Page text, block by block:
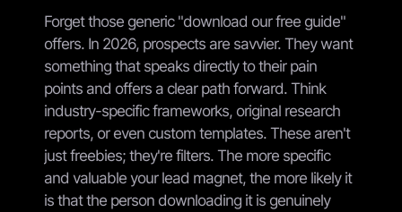
Forget those generic "download our free guide"
offers. In 2026, prospects are savvier. They want
something that speaks directly to their pain
points and offers a clear path forward. Think
industry-specific frameworks, original research
reports, or even custom templates. These aren't
just freebies; they're filters. The more specific
and valuable your lead magnet, the more likely it
is that the person downloading it is genuinely